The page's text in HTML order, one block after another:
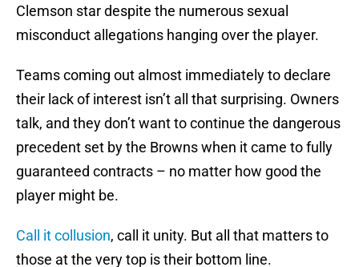
Clemson star despite the numerous sexual
misconduct allegations hanging over the player.
Teams coming out almost immediately to declare
their lack of interest isn’t all that surprising. Owners
talk, and they don’t want to continue the dangerous
precedent set by the Browns when it came to fully
guaranteed contracts – no matter how good the
player might be.
Call it collusion, call it unity. But all that matters to
those at the very top is their bottom line.